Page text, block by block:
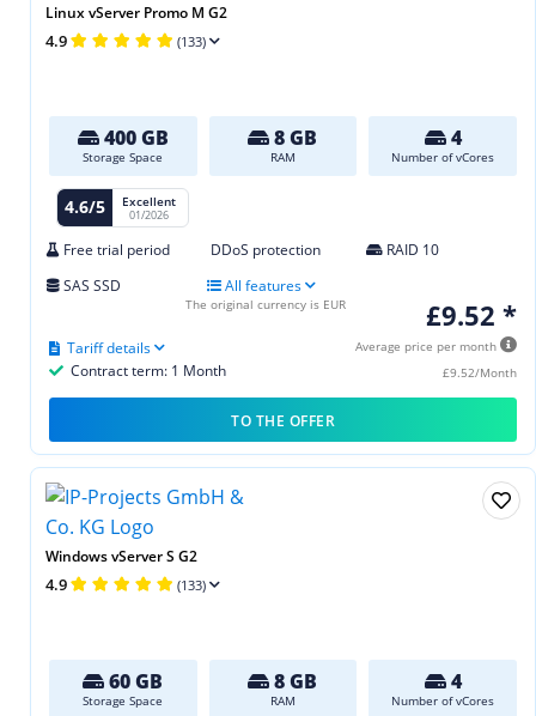
Linux vServer Promo M G2
4.9 (133)
400 GB
Storage Space
8 GB
RAM
4
Number of vCores
4.6/5 Excellent
01/2026
Free trial period DDoS protection
RAID 10
SAS SSD
All features
£9.52 *
Average price per month
£9.52/Month
Contract term: 1 Month
Tariff details
The original currency is EUR
TO THE OFFER
Windows vServer S G2
4.9 (133)
60 GB
Storage Space
8 GB
RAM
4
Number of vCores